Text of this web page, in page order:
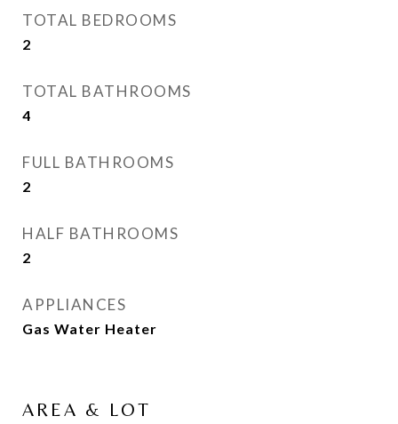
TOTAL BEDROOMS
2
TOTAL BATHROOMS
4
FULL BATHROOMS
2
HALF BATHROOMS
2
APPLIANCES
Gas Water Heater
AREA & LOT